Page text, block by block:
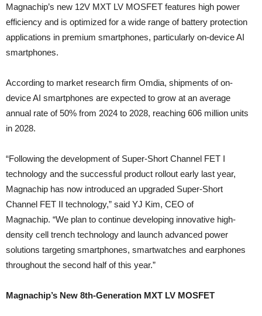
Magnachip’s new 12V MXT LV MOSFET features high power
efficiency and is optimized for a wide range of battery protection
applications in premium smartphones, particularly on-device AI
smartphones.
According to market research firm Omdia, shipments of on-
device AI smartphones are expected to grow at an average
annual rate of 50% from 2024 to 2028, reaching 606 million units
in 2028.
“Following the development of Super-Short Channel FET I
technology and the successful product rollout early last year,
Magnachip has now introduced an upgraded Super-Short
Channel FET II technology,” said YJ Kim, CEO of
Magnachip. “We plan to continue developing innovative high-
density cell trench technology and launch advanced power
solutions targeting smartphones, smartwatches and earphones
throughout the second half of this year.”
Magnachip’s New 8th-Generation MXT LV MOSFET